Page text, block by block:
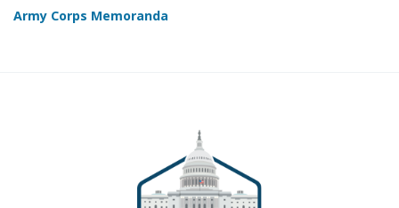
Army Corps Memoranda